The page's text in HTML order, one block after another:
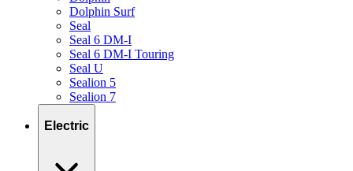
Dolphin Surf
Seal
Seal 6 DM-I
Seal 6 DM-I Touring
Seal U
Sealion 5
Sealion 7
Electric